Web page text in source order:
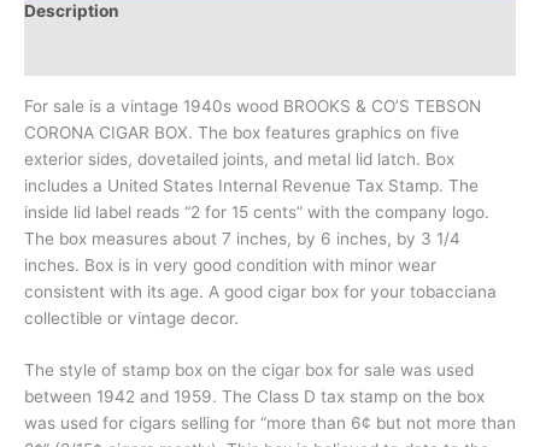
Description
For sale is a vintage 1940s wood BROOKS & CO’S TEBSON
CORONA CIGAR BOX. The box features graphics on five
exterior sides, dovetailed joints, and metal lid latch. Box
includes a United States Internal Revenue Tax Stamp. The
inside lid label reads “2 for 15 cents” with the company logo.
The box measures about 7 inches, by 6 inches, by 3 1/4
inches. Box is in very good condition with minor wear
consistent with its age. A good cigar box for your tobacciana
collectible or vintage decor.
The style of stamp box on the cigar box for sale was used
between 1942 and 1959. The Class D tax stamp on the box
was used for cigars selling for “more than 6¢ but not more than